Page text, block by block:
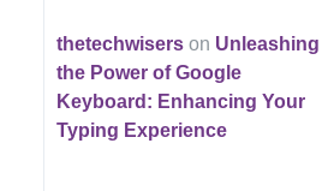
thetechwisers on Unleashing
the Power of Google
Keyboard: Enhancing Your
Typing Experience